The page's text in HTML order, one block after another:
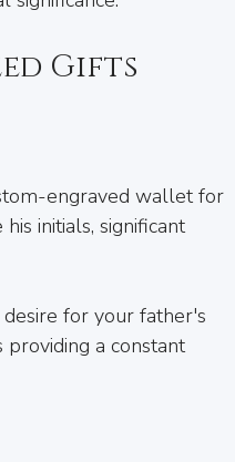
Gifts
engraved wallet for
initials, significant
for your father's
a constant